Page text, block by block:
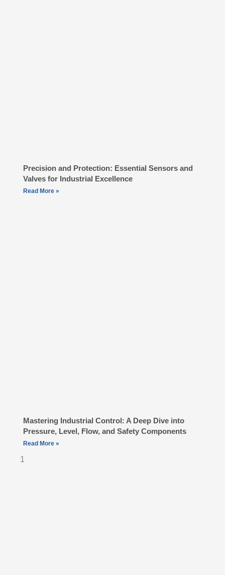
Precision and Protection: Essential Sensors and
Valves for Industrial Excellence
Read More »
Mastering Industrial Control: A Deep Dive into
Pressure, Level, Flow, and Safety Components
Read More »